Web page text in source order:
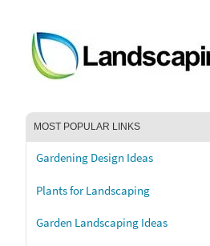
MOST POPULAR LINKS
Gardening Design Ideas
Plants for Landscaping
Garden Landscaping Ideas